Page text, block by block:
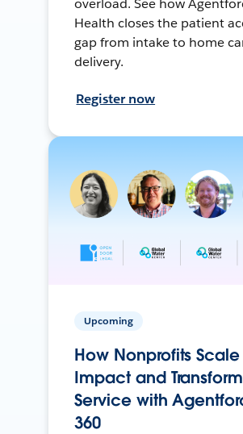
overload. See how
Health closes the patient
gap from intake to home
delivery.
Register now
Upcoming
How Nonprofits Scale
Impact and Transform
Service with
360